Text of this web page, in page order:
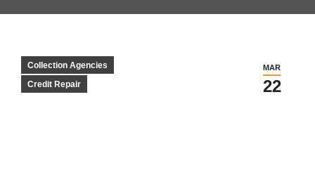
MAR
22
Collection Agencies
Credit Repair